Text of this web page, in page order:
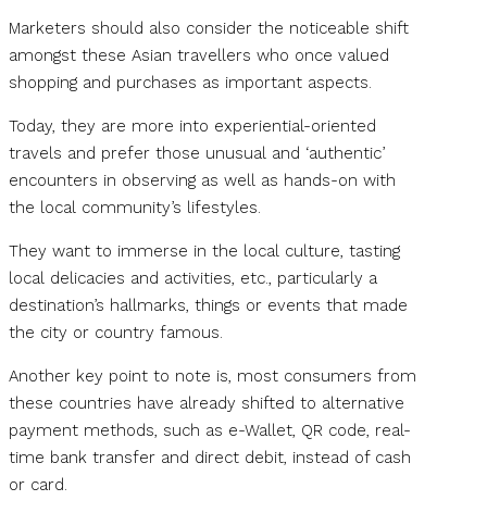
Marketers should also consider the noticeable shift
amongst these Asian travellers who once valued
shopping and purchases as important aspects.
Today, they are more into experiential-oriented
travels and prefer those unusual and ‘authentic’
encounters in observing as well as hands-on with
the local community’s lifestyles.
They want to immerse in the local culture, tasting
local delicacies and activities, etc., particularly a
destination’s hallmarks, things or events that made
the city or country famous.
Another key point to note is, most consumers from
these countries have already shifted to alternative
payment methods, such as e-Wallet, QR code, real-
time bank transfer and direct debit, instead of cash
or card.